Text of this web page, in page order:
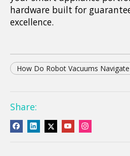
hardware built for
excellence.
How Do Robot Vacuums Navigate
Share: